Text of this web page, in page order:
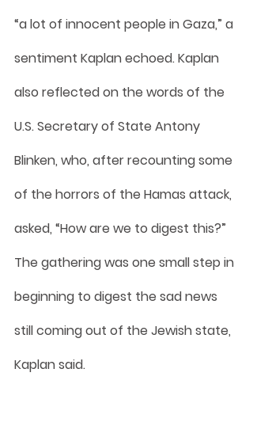
“a lot of innocent people in Gaza,” a
sentiment Kaplan echoed. Kaplan
also reflected on the words of the
U.S. Secretary of State Antony
Blinken, who, after recounting some
of the horrors of the Hamas attack,
asked, “How are we to digest this?”
The gathering was one small step in
beginning to digest the sad news
still coming out of the Jewish state,
Kaplan said.